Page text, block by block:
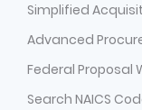
Simplified
Advanced
Federal Proposal
Search NAICS